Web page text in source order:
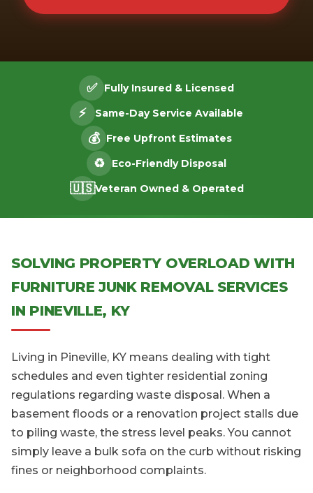
✅ Fully Insured & Licensed
⚡ Same-Day Service Available
💰 Free Upfront Estimates
♻️ Eco-Friendly Disposal
🇺🇸Veteran Owned & Operated
SOLVING PROPERTY OVERLOAD WITH
FURNITURE JUNK REMOVAL SERVICES
IN PINEVILLE, KY
Living in Pineville, KY means dealing with tight
schedules and even tighter residential zoning
regulations regarding waste disposal. When a
basement floods or a renovation project stalls due
to piling waste, the stress level peaks. You cannot
simply leave a bulk sofa on the curb without risking
fines or neighborhood complaints.